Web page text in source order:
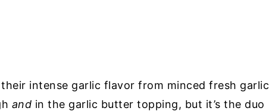
intense garlic flavor from minced fresh garlic
and in the garlic butter topping, but it’s the duo